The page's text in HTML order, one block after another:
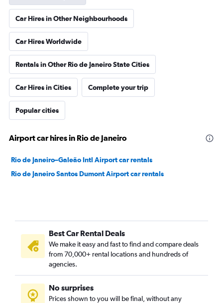
Car Hires in Other Neighbourhoods
Car Hires Worldwide
Rentals in Other Rio de Janeiro State Cities
Car Hires in Cities Complete your trip
Popular cities
Airport car hires in Rio de Janeiro
Rio de Janeiro–Galeão Intl Airport car rentals
Rio de Janeiro Santos Dumont Airport car rentals
Best Car Rental Deals
We make it easy and fast to find and compare deals
from 70,000+ rental locations and hundreds of
agencies.
No surprises
Prices shown to you will be final, without any